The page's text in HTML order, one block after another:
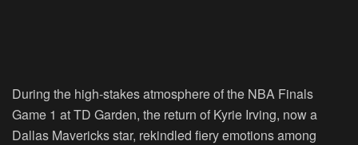
During the high-stakes atmosphere of the NBA Finals
Game 1 at TD Garden, the return of Kyrie Irving, now a
Dallas Mavericks star, rekindled fiery emotions among